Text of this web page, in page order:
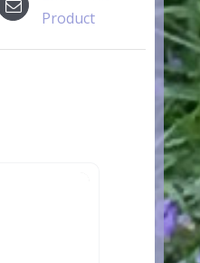
Product